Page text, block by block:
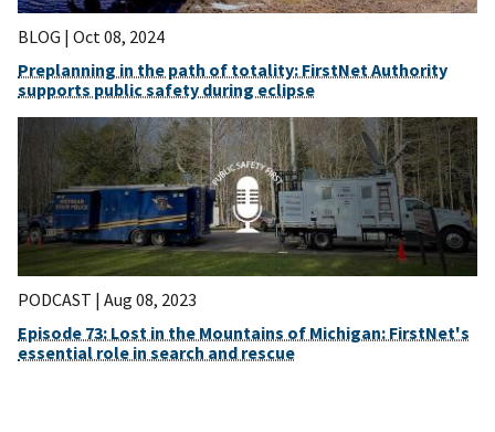
BLOG | Oct 08, 2024
Preplanning in the path of totality: FirstNet Authority
supports public safety during eclipse
PODCAST | Aug 08, 2023
Episode 73: Lost in the Mountains of Michigan: FirstNet's
essential role in search and rescue